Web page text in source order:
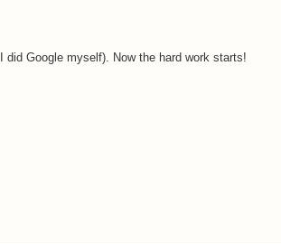
Google myself). Now the hard work starts!